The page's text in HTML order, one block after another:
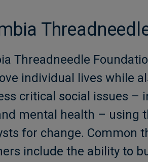
Threadneedle
individual lives while
critical social issues –
mental health – using
for change. Common
include the ability to